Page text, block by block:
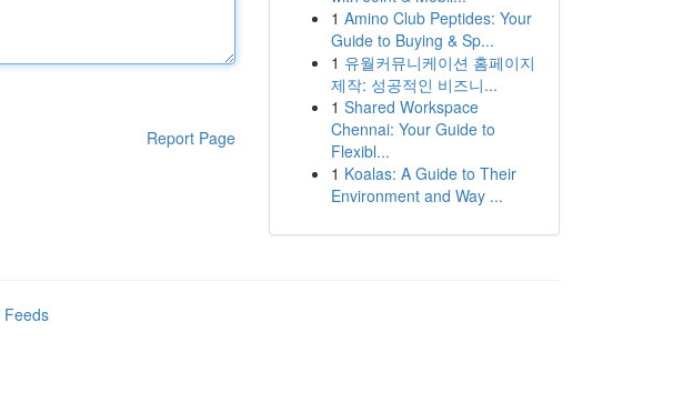
Report Page
1 Amino Club Peptides: Your
Guide to Buying & Sp...
1 유월커뮤니케이션 홈페이지
제작: 성공적인 비즈니...
1 Shared Workspace
Chennai: Your Guide to
Flexibl...
1 Koalas: A Guide to Their
Environment and Way ...
Feeds